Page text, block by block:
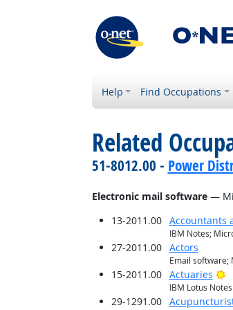
Help Find Occupations
Related
51-8012.00 - Power
Electronic mail software—
13-2011.00
Accountants
IBM Notes;
27-2011.00 Actors
Email software;
15-2011.00 Actuaries
IBM Lotus Notes
29-1291.00